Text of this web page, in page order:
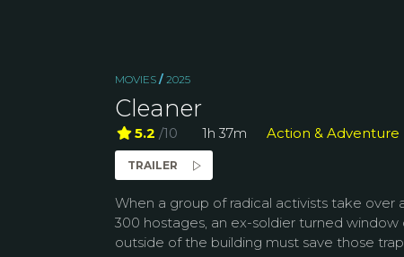
MOVIES / 2025
Cleaner
5.2 /10 1h 37m Action & Adventure
TRAILER
When a group of radical activists take over
300 hostages, an ex-soldier turned
outside of the building must save those